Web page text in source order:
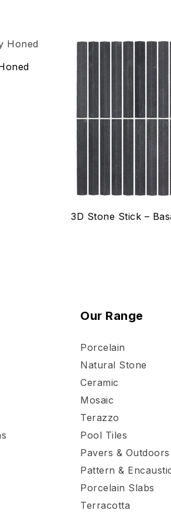
Add to wishlist
Quick view
Select options
3D Stone Stick –
Our Range
Porcelain
Natural Stone
Ceramic
Mosaic
Terazzo
Pool Tiles
Pavers & Outdoors
Pattern &
Porcelain Slabs
Terracotta